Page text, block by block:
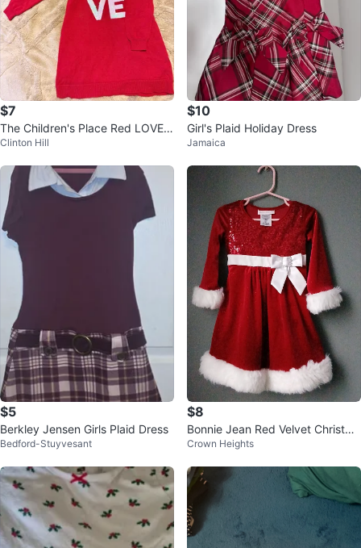
$7
The Children's Place Red LOVE S
equin Sweater Dress Size 3T
Clinton Hill
$10
Girl's Plaid Holiday Dress
Jamaica
$5
Berkley Jensen Girls Plaid Dress
Bedford-Stuyvesant
$8
Bonnie Jean Red Velvet Christma
s Dress - 2T
Crown Heights